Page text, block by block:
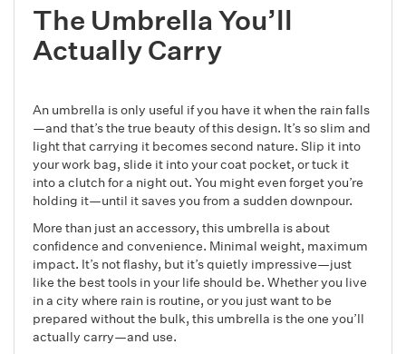
The Umbrella You’ll
Actually Carry
An umbrella is only useful if you have it when the rain falls
—and that’s the true beauty of this design. It’s so slim and
light that carrying it becomes second nature. Slip it into
your work bag, slide it into your coat pocket, or tuck it
into a clutch for a night out. You might even forget you’re
holding it—until it saves you from a sudden downpour.
More than just an accessory, this umbrella is about
confidence and convenience. Minimal weight, maximum
impact. It’s not flashy, but it’s quietly impressive—just
like the best tools in your life should be. Whether you live
in a city where rain is routine, or you just want to be
prepared without the bulk, this umbrella is the one you’ll
actually carry—and use.